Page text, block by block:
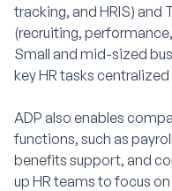
tracking, and HRIS)
(recruiting,
Small and mid-sized
key HR tasks
ADP also enables
functions, such as
benefits support, and
up HR teams to focus